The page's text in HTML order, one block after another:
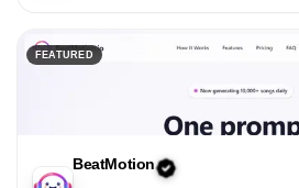
FEATURED
BeatMotion